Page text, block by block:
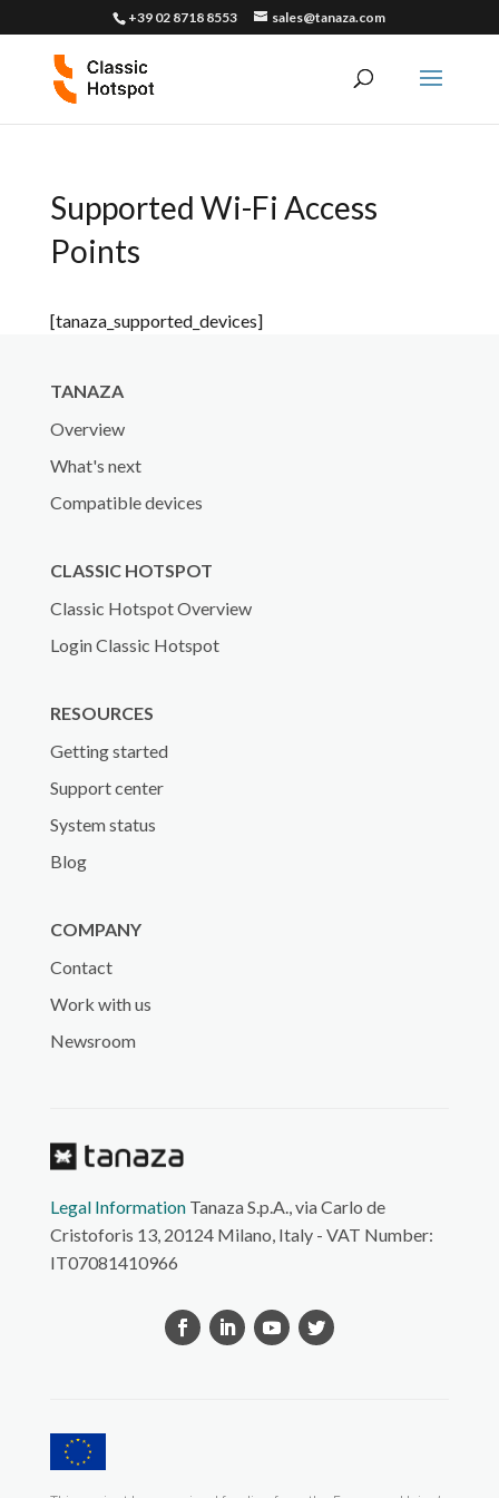
+39 02 8718 8553 sales@tanaza.com
Supported Wi-Fi Access
Points
[tanaza_supported_devices]
TANAZA
Overview
What's next
Compatible devices
CLASSIC HOTSPOT
Classic Hotspot Overview
Login Classic Hotspot
RESOURCES
Getting started
Support center
System status
Blog
COMPANY
Contact
Work with us
Newsroom
Legal InformationTanaza S.p.A., via Carlo de
Cristoforis 13, 20124 Milano, Italy - VAT Number:
IT07081410966